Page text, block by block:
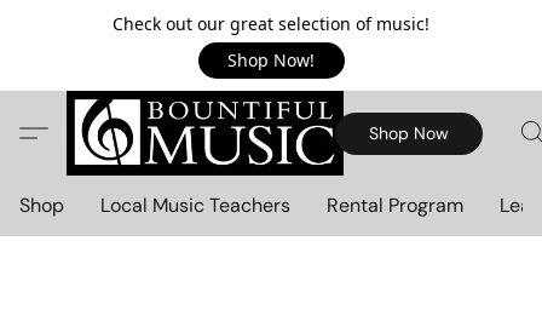
Check out our great selection of music!
Shop Now!
Shop Now
Shop Local Music Teachers Rental Program